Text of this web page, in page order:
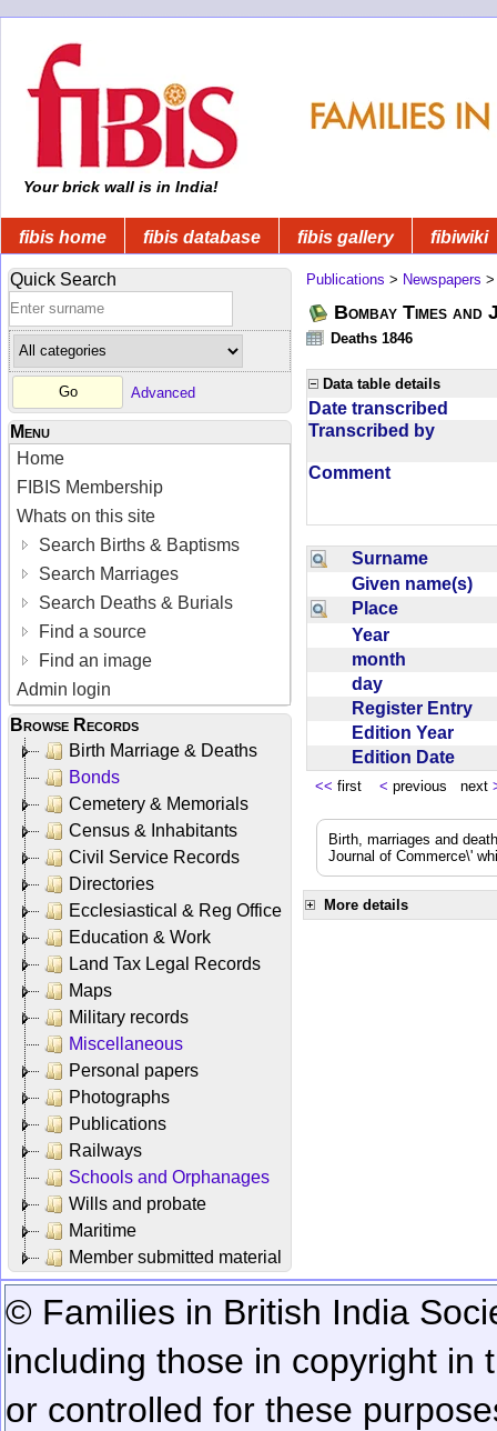
Your brick wall is in India!
fibis home fibis database fibis gallery fibiwiki
Quick Search
Advanced
Menu
Home
FIBIS Membership
Whats on this site
Search Births & Baptisms
Search Marriages
Search Deaths & Burials
Find a source
Find an image
Admin login
Browse Records
Birth Marriage & Deaths
Bonds
Cemetery & Memorials
Census & Inhabitants
Civil Service Records
Directories
Ecclesiastical & Reg Office
Education & Work
Land Tax Legal Records
Maps
Military records
Miscellaneous
Personal papers
Photographs
Publications
Railways
Schools and Orphanages
Wills and probate
Maritime
Member submitted material
Publications > Newspapers
Bombay Times
Deaths 1846
Data table details
Date transcribed
Transcribed by
Comment
Surname
Given name(s)
Place
Year
month
day
Register Entry
Edition Year
Edition Date
<< first < previous next
Birth, marriages and
Journal of Commerce\'
More details
© Families in British India
including those in copyright in
or controlled for these